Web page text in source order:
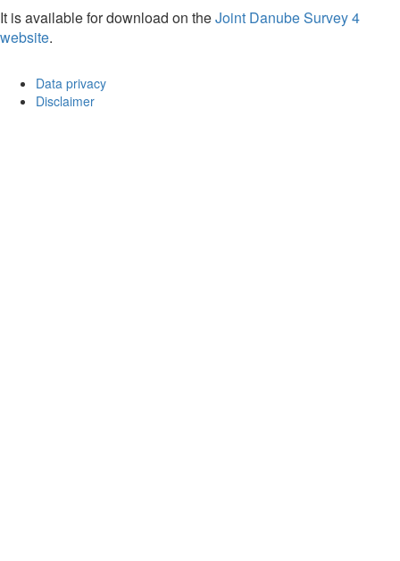
It is available for download on theJoint Danube Survey 4
website.
Data privacy
Disclaimer